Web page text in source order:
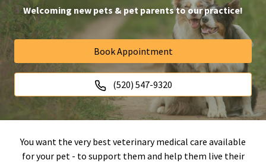
Welcoming new pets & pet parents to our practice!
Book Appointment
(520) 547-9320
You want the very best veterinary medical care available
for your pet - to support them and help them live their